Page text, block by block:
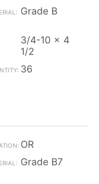
Grade B
3/4-10 x 4
1/2
36
OR
Grade B7